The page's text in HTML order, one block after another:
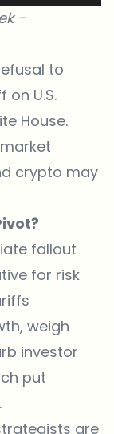
-
to
U.S.
House.
crypto may
fallout
for risk
weigh
investor
put
are